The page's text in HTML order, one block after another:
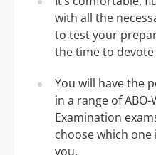
with all the
to test your
the time to
You will have the
in a range of ABO-
Examination
choose which
you.